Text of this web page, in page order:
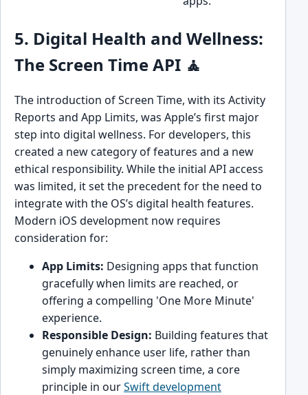
5. Digital Health and Wellness:
The Screen Time API 🧘
The introduction of Screen Time, with its Activity
Reports and App Limits, was Apple’s first major
step into digital wellness. For developers, this
created a new category of features and a new
ethical responsibility. While the initial API access
was limited, it set the precedent for the need to
integrate with the OS’s digital health features.
Modern iOS development now requires
consideration for:
App Limits: Designing apps that function
gracefully when limits are reached, or
offering a compelling 'One More Minute'
experience.
Responsible Design: Building features that
genuinely enhance user life, rather than
simply maximizing screen time, a core
principle in ourSwift development